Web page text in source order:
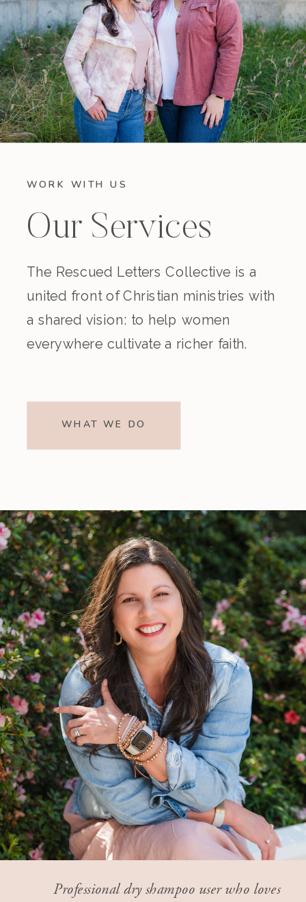
WORK WITH US
Our Services
The Rescued Letters Collective is a
united front of Christian ministries with
a shared vision: to help women
everywhere cultivate a richer faith.
WHAT WE DO
Professional dry shampoo user who loves